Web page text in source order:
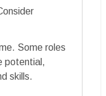
Some roles
potential,
skills.